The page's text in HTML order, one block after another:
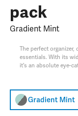
pack
Gradient Mint
The perfect
essentials. With its
it's an absolute eye-
Gradient Mint